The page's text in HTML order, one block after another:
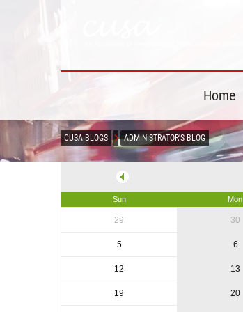
Home
CUSA BLOGS ADMINISTRATOR'S BLOG
Sun Mon
29 30
5 6
12 13
19 20